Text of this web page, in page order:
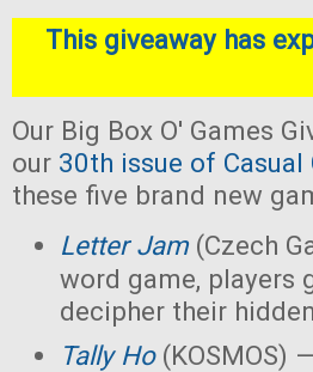
This giveaway has
Our Big Box O' Games
our 30th issue of Casual
these five brand new
Letter Jam(Czech
word game, players
decipher their
Tally Ho(KOSMOS)